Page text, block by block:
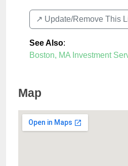
↗️ Update/Remove This
See Also:
Boston, MA Investment
Map